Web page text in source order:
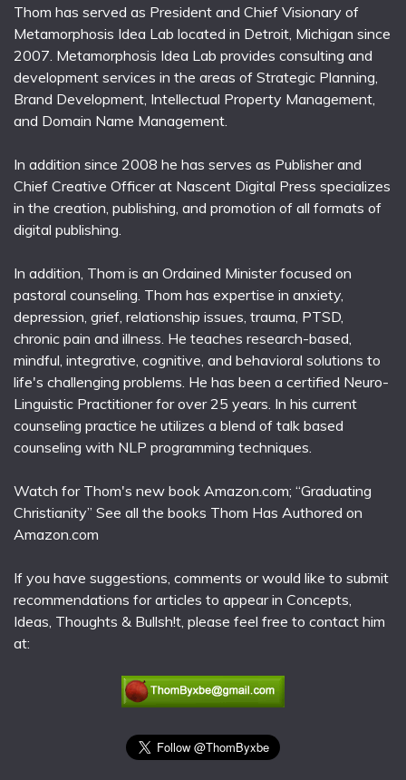
Thom has served as President and Chief Visionary of
Metamorphosis Idea Lab located in Detroit, Michigan since
2007. Metamorphosis Idea Lab provides consulting and
development services in the areas of Strategic Planning,
Brand Development, Intellectual Property Management,
and Domain Name Management.
In addition since 2008 he has serves as Publisher and
Chief Creative Officer at Nascent Digital Press specializes
in the creation, publishing, and promotion of all formats of
digital publishing.
In addition, Thom is an Ordained Minister focused on
pastoral counseling. Thom has expertise in anxiety,
depression, grief, relationship issues, trauma, PTSD,
chronic pain and illness. He teaches research-based,
mindful, integrative, cognitive, and behavioral solutions to
life's challenging problems. He has been a certified Neuro-
Linguistic Practitioner for over 25 years. In his current
counseling practice he utilizes a blend of talk based
counseling with NLP programming techniques.
Watch for Thom's new book Amazon.com; “Graduating
Christianity” See all the books Thom Has Authored on
Amazon.com
If you have suggestions, comments or would like to submit
recommendations for articles to appear in Concepts,
Ideas, Thoughts & Bullsh!t, please feel free to contact him
at: